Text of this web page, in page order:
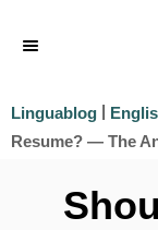
Linguablog |
Resume? — The